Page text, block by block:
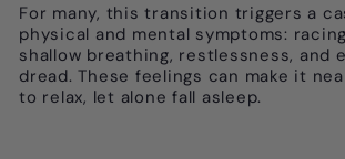
For many, this transition triggers a
physical and mental symptoms:
shallow breathing, restlessness, and
dread. These feelings can make it
to relax, let alone fall asleep.